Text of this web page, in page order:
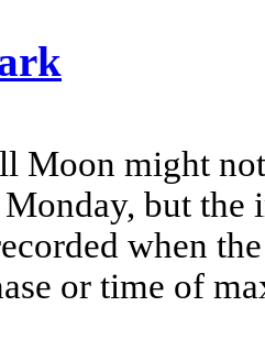
Moon might
but the
when
or time of